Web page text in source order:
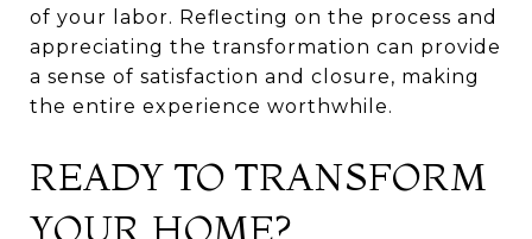
of your labor. Reflecting on the process and
appreciating the transformation can provide
a sense of satisfaction and closure, making
the entire experience worthwhile.
READY TO TRANSFORM
YOUR HOME?